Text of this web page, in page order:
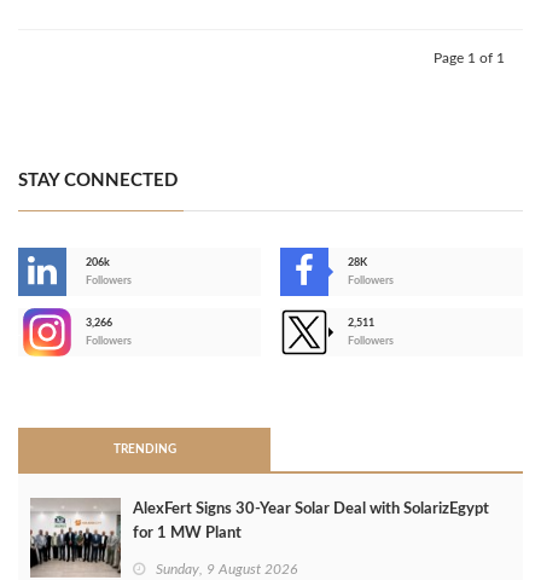
Page 1 of 1
STAY CONNECTED
206k
Followers
28K
Followers
3,266
Followers
2,511
Followers
TRENDING
AlexFert Signs 30‑Year Solar Deal with SolarizEgypt
for 1 MW Plant
Sunday, 9 August 2026